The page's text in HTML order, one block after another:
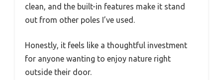
clean, and the built-in features make it stand
out from other poles I’ve used.
Honestly, it feels like a thoughtful investment
for anyone wanting to enjoy nature right
outside their door.